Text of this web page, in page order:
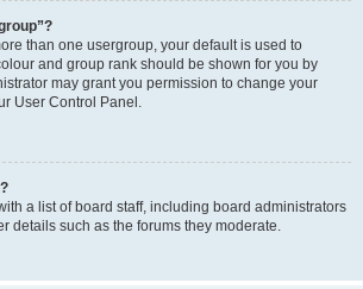
than one usergroup, your default is used to
and group rank should be shown for you by
may grant you permission to change your
User Control Panel.
a list of board staff, including board administrators
details such as the forums they moderate.